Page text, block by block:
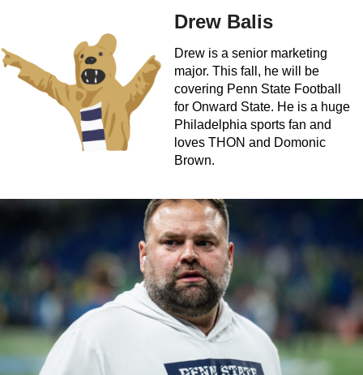
Drew Balis
Drew is a senior marketing
major. This fall, he will be
covering Penn State Football
for Onward State. He is a huge
Philadelphia sports fan and
loves THON and Domonic
Brown.